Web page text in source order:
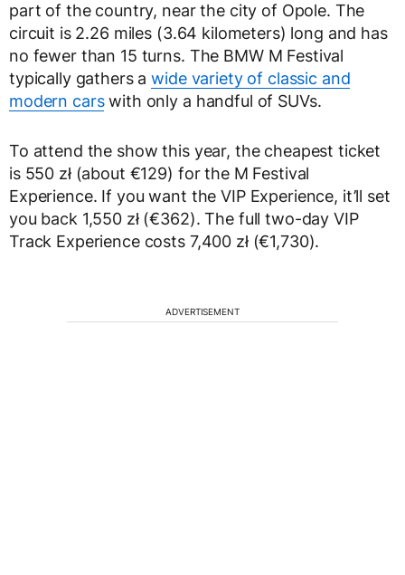
part of the country, near the city of Opole. The
circuit is 2.26 miles (3.64 kilometers) long and has
no fewer than 15 turns. The BMW M Festival
typically gathers awide variety of classic and
modern carswith only a handful of SUVs.
To attend the show this year, the cheapest ticket
is 550 zł (about €129) for the M Festival
Experience. If you want the VIP Experience, it’ll set
you back 1,550 zł (€362). The full two-day VIP
Track Experience costs 7,400 zł (€1,730).
ADVERTISEMENT